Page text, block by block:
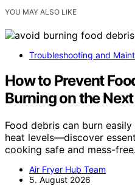
YOU MAY ALSO LIKE
Troubleshooting and
How to Prevent
Burning on the
Food debris can burn
heat levels—discover
cooking safe and mess-free.
Air Fryer Hub Team
5. August 2026